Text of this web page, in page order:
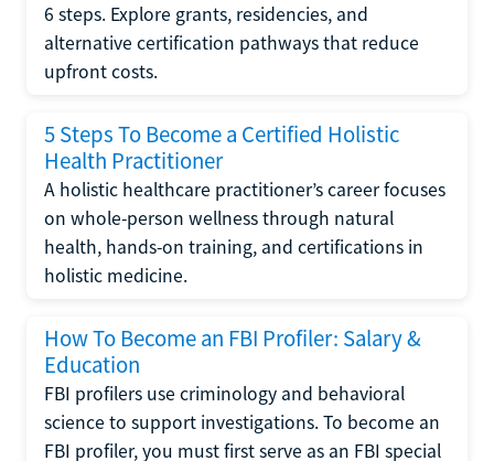
6 steps. Explore grants, residencies, and
alternative certification pathways that reduce
upfront costs.
5 Steps To Become a Certified Holistic
Health Practitioner
A holistic healthcare practitioner’s career focuses
on whole-person wellness through natural
health, hands-on training, and certifications in
holistic medicine.
How To Become an FBI Profiler: Salary &
Education
FBI profilers use criminology and behavioral
science to support investigations. To become an
FBI profiler, you must first serve as an FBI special